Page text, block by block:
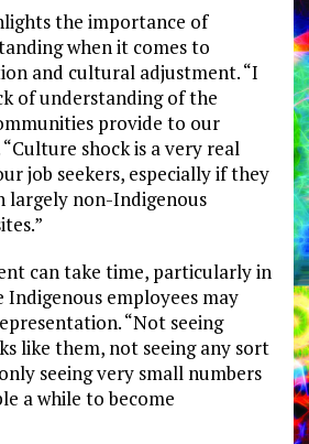
the importance of
when it comes to
and cultural adjustment. “I
of understanding of the
provide to our
“Culture shock is a very real
job seekers, especially if they
largely non-Indigenous
can take time, particularly in
Indigenous employees may
“Not seeing
like them, not seeing any sort
seeing very small numbers
a while to become